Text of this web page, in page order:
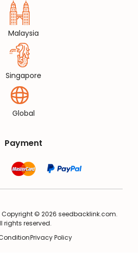
Malaysia
Singapore
Global
Payment
© 2026 seedbacklink.com.
rights reserved.
Privacy Policy